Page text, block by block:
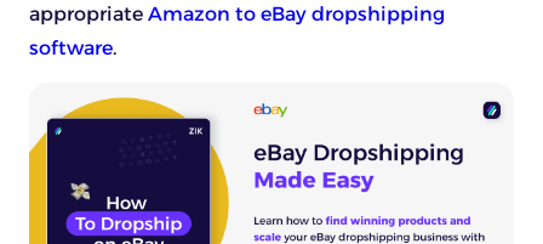
appropriate Amazon to eBay dropshipping
software.